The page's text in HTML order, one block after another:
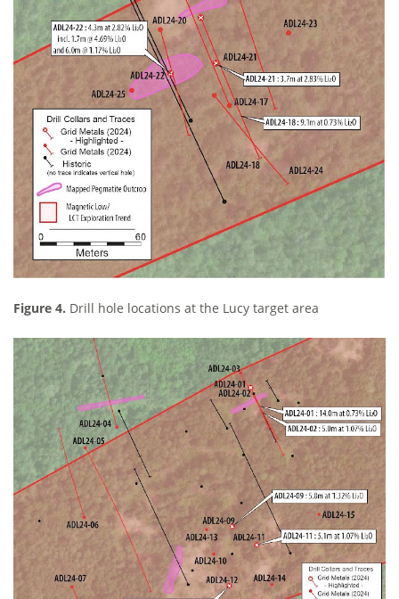
Figure 4. Drill hole locations at the Lucy target area